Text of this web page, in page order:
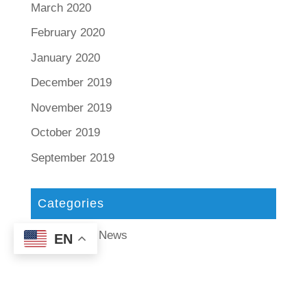
March 2020
February 2020
January 2020
December 2019
November 2019
October 2019
September 2019
Categories
Tax Tips and News
EN